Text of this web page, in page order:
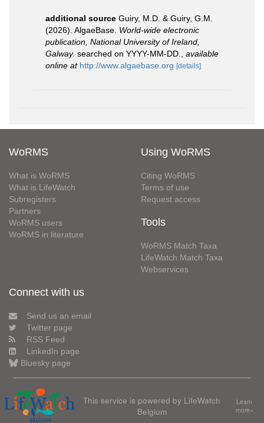
additional source Guiry, M.D. & Guiry, G.M.
(2026). AlgaeBase. World-wide electronic
publication, National University of Ireland,
Galway. searched on YYYY-MM-DD.
available
online at http://www.algaebase.org [details]
WoRMS
What is WoRMS
What is LifeWatch
Subregisters
Partners
WoRMS users
WoRMS in literature
Using WoRMS
Citing WoRMS
Terms of use
Request access
Tools
WoRMS Match Taxa
LifeWatch Match Taxa
Webservices
Connect with us
Send us an email
Twitter page
RSS Feed
LinkedIn page
Bluesky page
This service is powered by LifeWatch
Belgium
Learn
more»